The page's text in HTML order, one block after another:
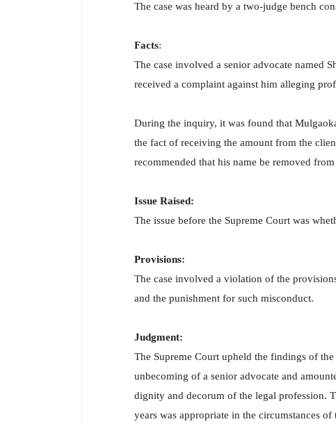
The case was heard by a two-judge bench
Facts:
The case involved a senior advocate named
received a complaint against him alleging
During the inquiry, it was found that
the fact of receiving the amount from the
recommended that his name be removed
Issue Raised:
The issue before the Supreme Court was
Provisions:
The case involved a violation of the
and the punishment for such misconduct.
Judgment:
The Supreme Court upheld the findings of
unbecoming of a senior advocate and
dignity and decorum of the legal profession.
years was appropriate in the circumstances of